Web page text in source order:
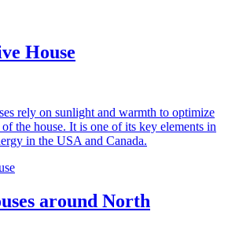
House
rely on sunlight and warmth to optimize
the house. It is one of its key elements in
in the USA and Canada.
around North